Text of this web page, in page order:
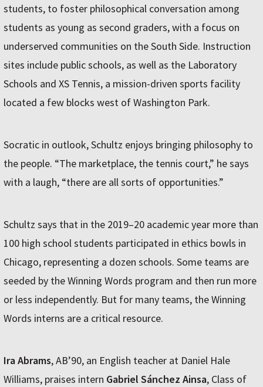
students, to foster philosophical conversation among
students as young as second graders, with a focus on
underserved communities on the South Side. Instruction
sites include public schools, as well as the Laboratory
Schools and XS Tennis, a mission-driven sports facility
located a few blocks west of Washington Park.
Socratic in outlook, Schultz enjoys bringing philosophy to
the people. “The marketplace, the tennis court,” he says
with a laugh, “there are all sorts of opportunities.”
Schultz says that in the 2019–20 academic year more than
100 high school students participated in ethics bowls in
Chicago, representing a dozen schools. Some teams are
seeded by the Winning Words program and then run more
or less independently. But for many teams, the Winning
Words interns are a critical resource.
Ira Abrams, AB’90, an English teacher at Daniel Hale
Williams, praises intern Gabriel Sánchez Ainsa, Class of